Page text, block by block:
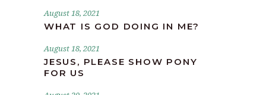
August 18, 2021
WHAT IS GOD DOING IN ME?
August 18, 2021
JESUS, PLEASE SHOW PONY
FOR US